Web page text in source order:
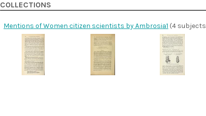
COLLECTIONS
Mentions of Women citizen scientists by Ambrosia1 (4